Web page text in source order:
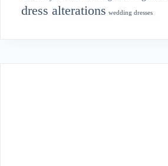
dress alterations wedding dresses